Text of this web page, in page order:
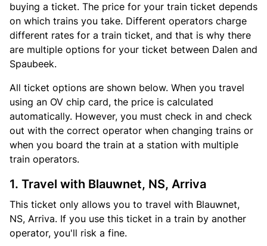
buying a ticket. The price for your train ticket depends
on which trains you take. Different operators charge
different rates for a train ticket, and that is why there
are multiple options for your ticket between Dalen and
Spaubeek.
All ticket options are shown below. When you travel
using an OV chip card, the price is calculated
automatically. However, you must check in and check
out with the correct operator when changing trains or
when you board the train at a station with multiple
train operators.
1. Travel with Blauwnet, NS, Arriva
This ticket only allows you to travel with Blauwnet,
NS, Arriva. If you use this ticket in a train by another
operator, you'll risk a fine.